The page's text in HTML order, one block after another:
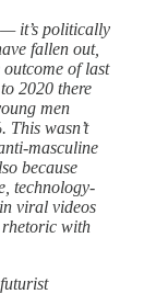
it’s politically
fallen out,
of last
2020 there
men
wasn’t
masculine
because
technology-
viral videos
rhetoric with